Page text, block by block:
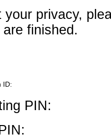
your privacy,
finished.
ID:
PIN: